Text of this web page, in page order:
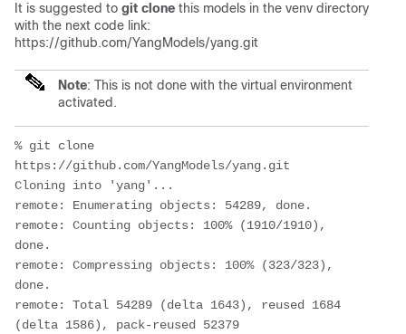
It is suggested to git clone this models in the venv directory
with the next code link:
https://github.com/YangModels/yang.git
Note: This is not done with the virtual environment
activated.
% git clone
https://github.com/YangModels/yang.git
Cloning into 'yang'...
remote: Enumerating objects: 54289, done.
remote: Counting objects: 100% (1910/1910),
done.
remote: Compressing objects: 100% (323/323),
done.
remote: Total 54289 (delta 1643), reused 1684
(delta 1586), pack-reused 52379